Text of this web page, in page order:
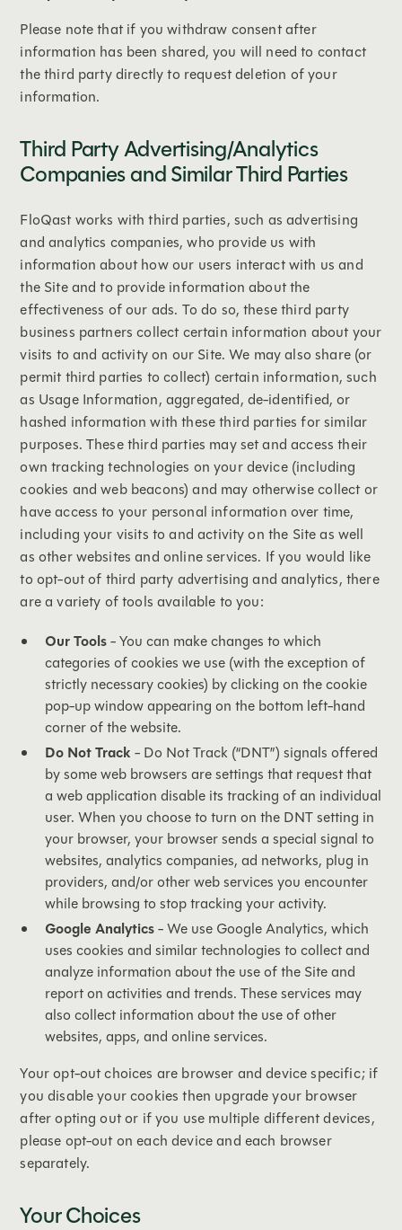
‍Please note that if you withdraw consent after
information has been shared, you will need to contact
the third party directly to request deletion of your
information.
Third Party Advertising/Analytics
Companies and Similar Third Parties
FloQast works with third parties, such as advertising
and analytics companies, who provide us with
information about how our users interact with us and
the Site and to provide information about the
effectiveness of our ads. To do so, these third party
business partners collect certain information about your
visits to and activity on our Site. We may also share (or
permit third parties to collect) certain information, such
as Usage Information, aggregated, de-identified, or
hashed information with these third parties for similar
purposes. These third parties may set and access their
own tracking technologies on your device (including
cookies and web beacons) and may otherwise collect or
have access to your personal information over time,
including your visits to and activity on the Site as well
as other websites and online services. If you would like
to opt-out of third party advertising and analytics, there
are a variety of tools available to you:
Our Tools- You can make changes to which
categories of cookies we use (with the exception of
strictly necessary cookies) by clicking on the cookie
pop-up window appearing on the bottom left-hand
corner of the website.
Do Not Track- Do Not Track (“DNT”) signals offered
by some web browsers are settings that request that
a web application disable its tracking of an individual
user. When you choose to turn on the DNT setting in
your browser, your browser sends a special signal to
websites, analytics companies, ad networks, plug in
providers, and/or other web services you encounter
while browsing to stop tracking your activity.
Google Analytics- We use Google Analytics, which
uses cookies and similar technologies to collect and
analyze information about the use of the Site and
report on activities and trends. These services may
also collect information about the use of other
websites, apps, and online services.
Your opt-out choices are browser and device specific; if
you disable your cookies then upgrade your browser
after opting out or if you use multiple different devices,
please opt-out on each device and each browser
separately.
Your Choices